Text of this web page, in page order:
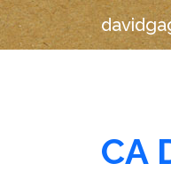
CA